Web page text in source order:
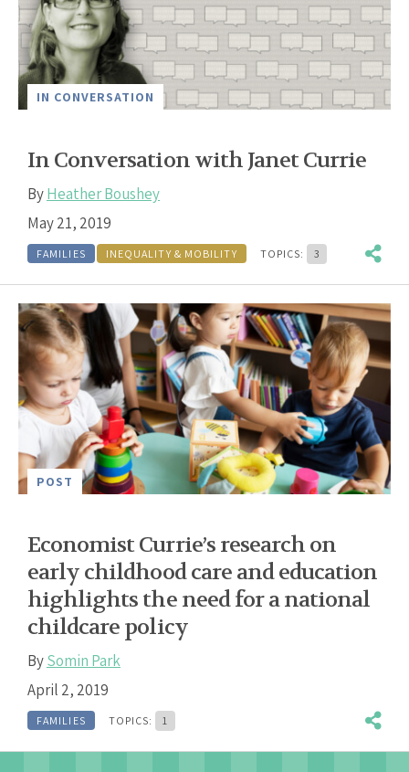
IN CONVERSATION
In Conversation with Janet Currie
ByHeather Boushey
May 21, 2019
FAMILIES INEQUALITY & MOBILITY TOPICS: 3
POST
Economist Currie’s research on
early childhood care and education
highlights the need for a national
childcare policy
BySomin Park
April 2, 2019
FAMILIES TOPICS: 1